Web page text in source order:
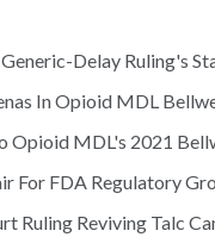
Delay Ruling's
In Opioid MDL
Opioid MDL's 2021
For FDA Regulatory
Ruling Reviving Talc